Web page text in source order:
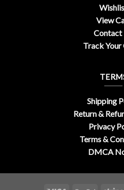
View
Contact
Track Your
Shipping
Return &
Privacy
Terms &
DMCA